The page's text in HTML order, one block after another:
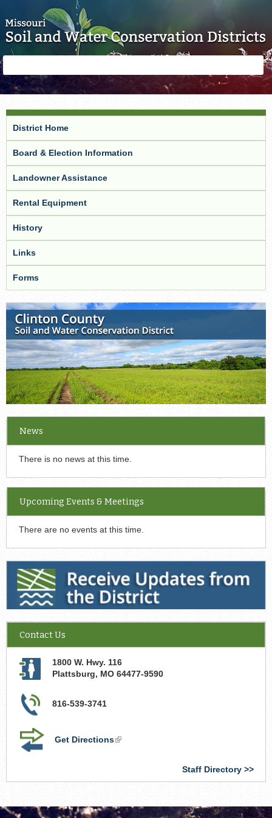
form
District Home
Board & Election Information
Landowner Assistance
Rental Equipment
History
Links
Forms
News
There is no news at this time.
Upcoming Events & Meetings
There are no events at this time.
Receive Updates from the District
Contact Us
1800 W. Hwy. 116
Plattsburg, MO 64477-9590
816-539-3741
Get Directions(link
Staff Directory